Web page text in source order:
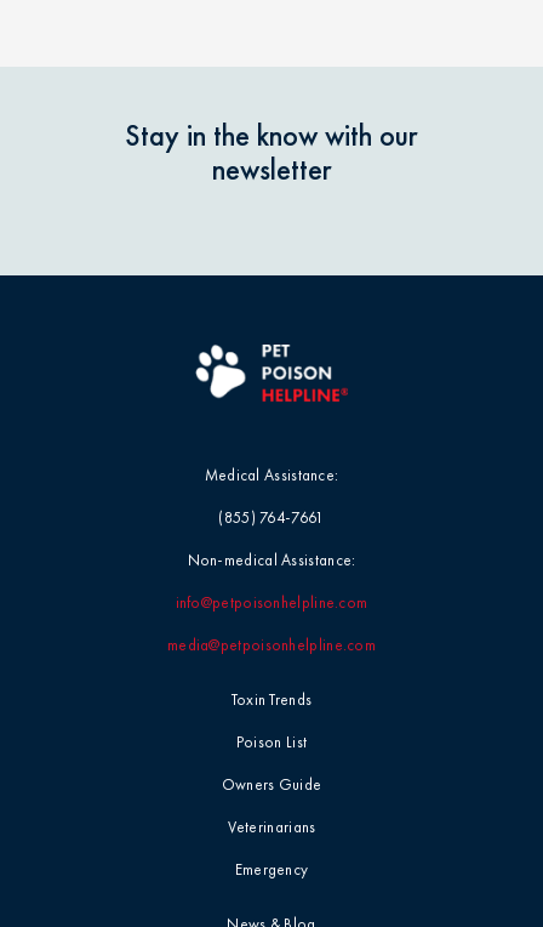
Stay in the know with our
newsletter
Toxin Trends
Poison List
Owners Guide
Veterinarians
Emergency
Medical Assistance:
(855) 764-7661
Non-medical Assistance:
info@petpoisonhelpline.com
media@petpoisonhelpline.com